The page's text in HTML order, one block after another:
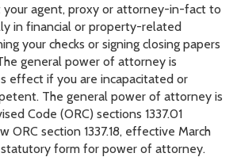
your agent, proxy or attorney-in-fact to
in financial or property-related
your checks or signing closing papers
general power of attorney is
effect if you are incapacitated or
The general power of attorney is
Code (ORC) sections 1337.01
ORC section 1337.18, effective March
statutory form for power of attorney.